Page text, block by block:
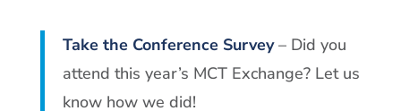
Take the Conference Survey– Did you
attend this year’s MCT Exchange? Let us
know how we did!